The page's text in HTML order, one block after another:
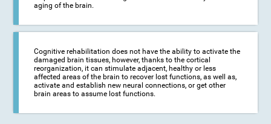
aging of the brain.
Cognitive rehabilitation does not have the ability to activate the
damaged brain tissues, however, thanks to the cortical
reorganization, it can stimulate adjacent, healthy or less
affected areas of the brain to recover lost functions, as well as,
activate and establish new neural connections, or get other
brain areas to assume lost functions.